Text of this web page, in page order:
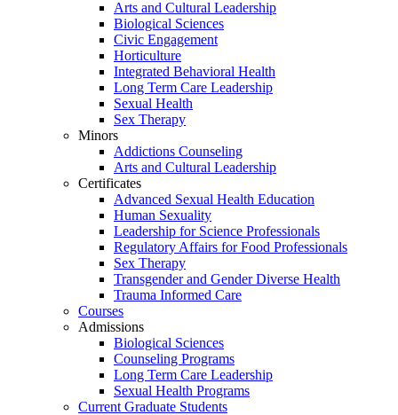
Arts and Cultural Leadership
Biological Sciences
Civic Engagement
Horticulture
Integrated Behavioral Health
Long Term Care Leadership
Sexual Health
Sex Therapy
Minors
Addictions Counseling
Arts and Cultural Leadership
Certificates
Advanced Sexual Health Education
Human Sexuality
Leadership for Science Professionals
Regulatory Affairs for Food Professionals
Sex Therapy
Transgender and Gender Diverse Health
Trauma Informed Care
Courses
Admissions
Biological Sciences
Counseling Programs
Long Term Care Leadership
Sexual Health Programs
Current Graduate Students